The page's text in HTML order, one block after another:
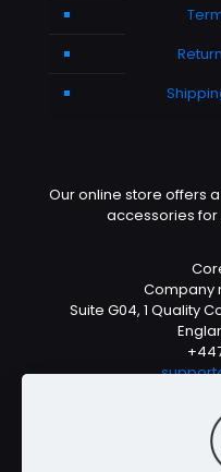
Our online store offers
accessories
Company
Suite G04, 1 Quality